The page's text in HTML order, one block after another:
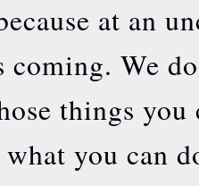
at an
coming. We
things you
you can